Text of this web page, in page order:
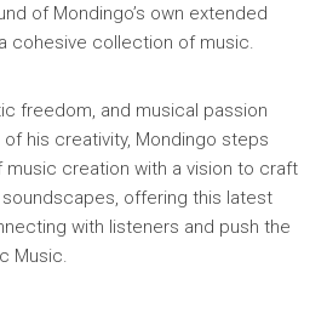
of Mondingo’s own extended
cohesive collection of music.
freedom, and musical passion
his creativity, Mondingo steps
creation with a vision to craft
offering this latest
with listeners and push the
Music.